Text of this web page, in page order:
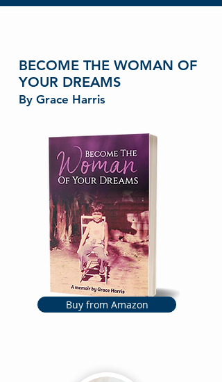
BECOME THE WOMAN OF
YOUR DREAMS
By Grace Harris
Buy from Amazon